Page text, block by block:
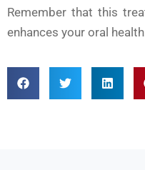
Remember that this
enhances your oral